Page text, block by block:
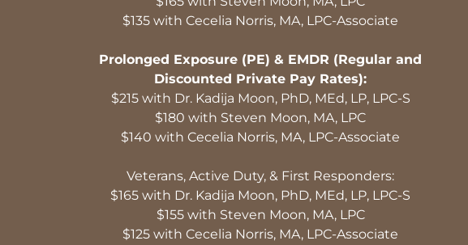
$135 with Cecelia Norris, MA, LPC-Associate
Prolonged Exposure (PE) & EMDR (Regular and
Discounted Private Pay Rates):
$215 with Dr. Kadija Moon, PhD, MEd, LP, LPC-S
$180 with Steven Moon, MA, LPC
$140 with Cecelia Norris, MA, LPC-Associate
Veterans, Active Duty, & First Responders:
$165 with Dr. Kadija Moon, PhD, MEd, LP, LPC-S
$155 with Steven Moon, MA, LPC
$125 with Cecelia Norris, MA, LPC-Associate